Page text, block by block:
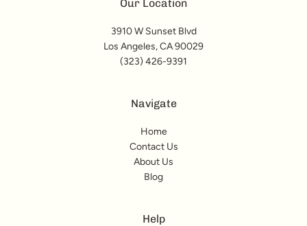
Our Location
3910 W Sunset Blvd
Los Angeles, CA 90029
(323) 426-9391
Navigate
Home
Contact Us
About Us
Blog
Help